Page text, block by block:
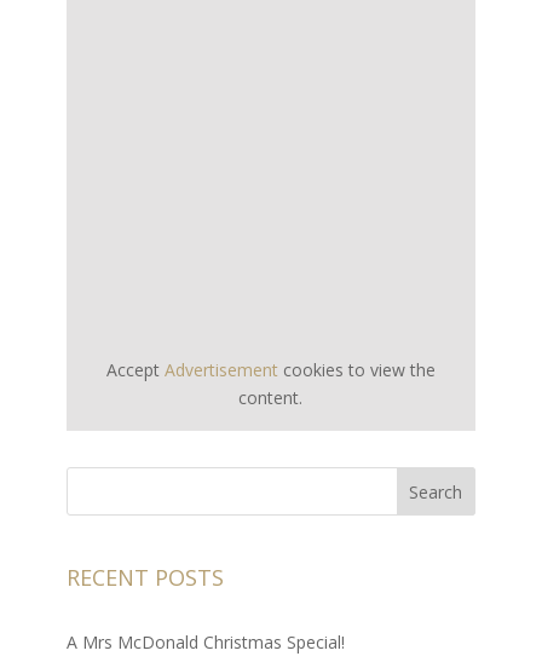
Accept Advertisementcookies to view the
content.
RECENT POSTS
A Mrs McDonald Christmas Special!